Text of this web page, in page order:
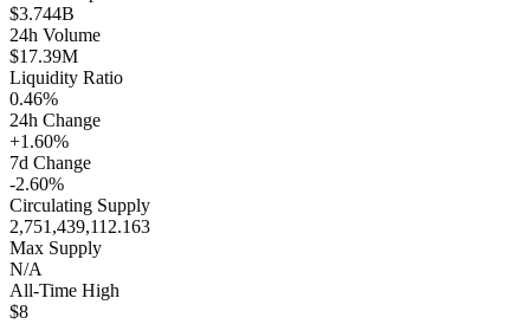
$3.744B
24h Volume
$17.39M
Liquidity Ratio
0.46%
24h Change
+1.60%
7d Change
-2.60%
Circulating Supply
2,751,439,112.163
Max Supply
N/A
All-Time High
$8